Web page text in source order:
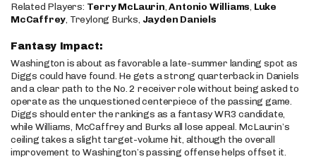
Related Players: Terry McLaurin,Antonio Williams, Luke
McCaffrey, Treylong Burks, Jayden Daniels
Fantasy Impact:
Washington is about as favorable a late-summer landing spot as
Diggs could have found. He gets a strong quarterback in Daniels
and a clear path to the No. 2 receiver role without being asked to
operate as the unquestioned centerpiece of the passing game.
Diggs should enter the rankings as a fantasy WR3 candidate,
while Williams, McCaffrey and Burks all lose appeal. McLaurin’s
ceiling takes a slight target-volume hit, although the overall
improvement to Washington’s passing offense helps offset it.